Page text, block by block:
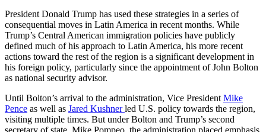
President Donald Trump has used these strategies in a series of
consequential moves in Latin America in recent months. While
Trump’s Central American immigration policies have publicly
defined much of his approach to Latin America, his more recent
actions toward the rest of the region is a significant development in
his foreign policy, particularly since the appointment of John Bolton
as national security advisor.
Until Bolton’s arrival to the administration, Vice President Mike
Pence as well as Jared Kushnerled U.S. policy towards the region,
visiting multiple times. But under Bolton and Trump’s second
secretary of state, Mike Pompeo, the administration placed emphasis